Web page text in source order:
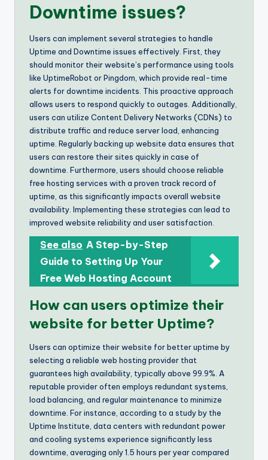
Downtime issues?
Users can implement several strategies to handle
Uptime and Downtime issues effectively. First, they
should monitor their website’s performance using tools
like UptimeRobot or Pingdom, which provide real-time
alerts for downtime incidents. This proactive approach
allows users to respond quickly to outages. Additionally,
users can utilize Content Delivery Networks (CDNs) to
distribute traffic and reduce server load, enhancing
uptime. Regularly backing up website data ensures that
users can restore their sites quickly in case of
downtime. Furthermore, users should choose reliable
free hosting services with a proven track record of
uptime, as this significantly impacts overall website
availability. Implementing these strategies can lead to
improved website reliability and user satisfaction.
See also A Step-by-Step
Guide to Setting Up Your
Free Web Hosting Account
How can users optimize their
website for better Uptime?
Users can optimize their website for better uptime by
selecting a reliable web hosting provider that
guarantees high availability, typically above 99.9%. A
reputable provider often employs redundant systems,
load balancing, and regular maintenance to minimize
downtime. For instance, according to a study by the
Uptime Institute, data centers with redundant power
and cooling systems experience significantly less
downtime, averaging only 1.5 hours per year compared